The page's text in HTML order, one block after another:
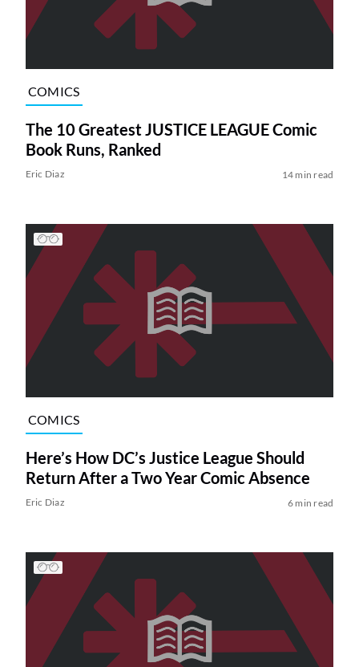
COMICS
The 10 Greatest JUSTICE LEAGUE Comic
Book Runs, Ranked
Eric Diaz 14 min read
COMICS
Here’s How DC’s Justice League Should
Return After a Two Year Comic Absence
Eric Diaz 6 min read